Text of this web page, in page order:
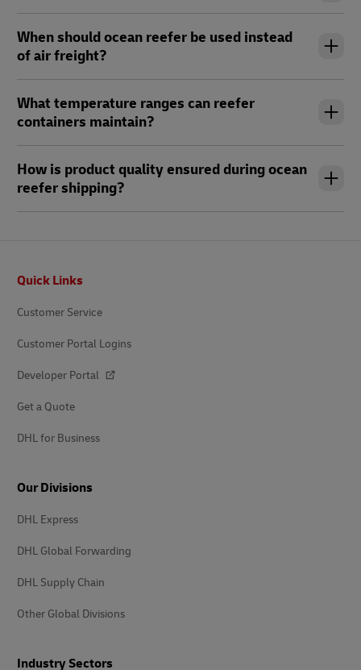
When should ocean reefer be used instead
of air freight?
What temperature ranges can reefer
containers maintain?
How is product quality ensured during ocean
reefer shipping?
Quick Links
Customer Service
Customer Portal Logins
Developer Portal
Get a Quote
DHL for Business
Our Divisions
DHL Express
DHL Global Forwarding
DHL Supply Chain
Other Global Divisions
Industry Sectors